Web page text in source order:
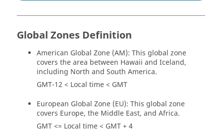
Global Zones Definition
American Global Zone (AM): This global zone
covers the area between Hawaii and Iceland,
including North and South America.
GMT-12 < Local time < GMT
European Global Zone (EU): This global zone
covers Europe, the Middle East, and Africa.
GMT <= Local time < GMT + 4